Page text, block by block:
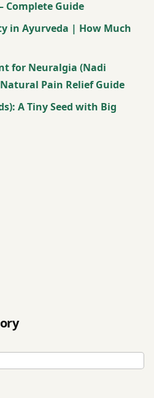
Complete Guide
in Ayurveda | How Much
for Neuralgia (Nadi
Pain Relief Guide
A Tiny Seed with Big